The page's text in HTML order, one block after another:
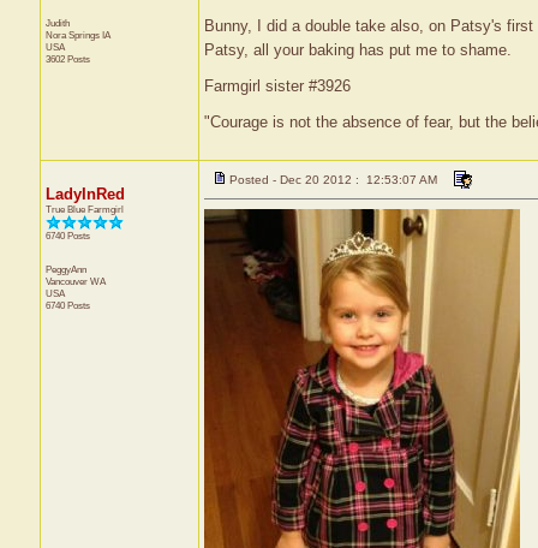
Judith
Nora Springs IA
USA
3602 Posts
Bunny, I did a double take also, on Patsy's first
Patsy, all your baking has put me to shame.
Farmgirl sister #3926
"Courage is not the absence of fear, but the
LadyInRed
True Blue Farmgirl
6740 Posts
PeggyAnn
Vancouver WA
USA
6740 Posts
Posted - Dec 20 2012 : 12:53:07 AM